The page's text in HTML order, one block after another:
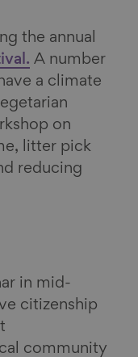
the annual
A number
a climate
on
litter pick
reducing
in mid-
citizenship
community